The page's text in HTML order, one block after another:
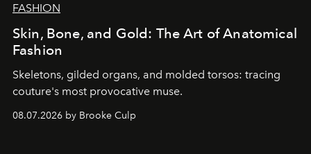
FASHION
Skin, Bone, and Gold: The Art of Anatomical
Fashion
Skeletons, gilded organs, and molded torsos: tracing
couture's most provocative muse.
08.07.2026 by Brooke Culp